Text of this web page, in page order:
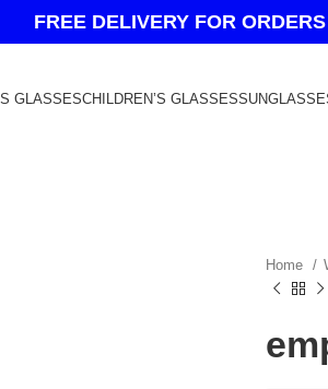
FREE DELIVERY FOR
GLASSESCHILDREN’S GLASSES
Home